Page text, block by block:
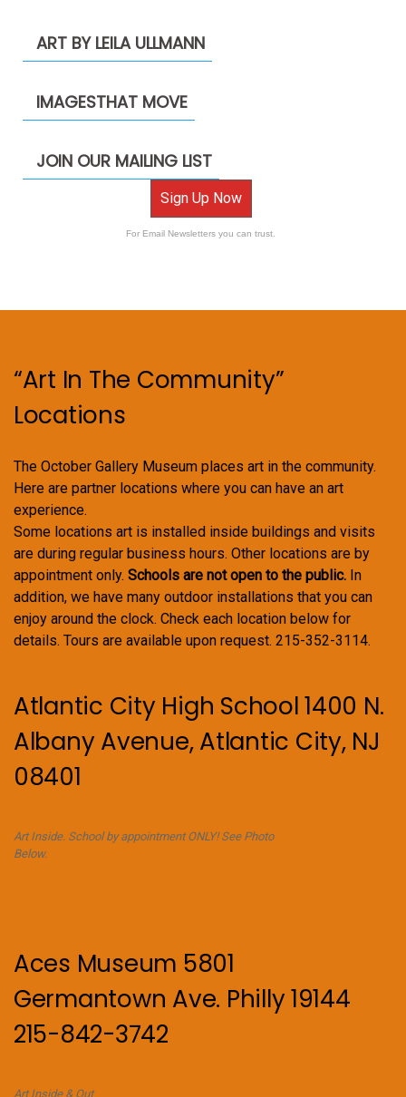
ART BY LEILA ULLMANN
IMAGESTHAT MOVE
JOIN OUR MAILING LIST
Sign Up Now
For Email Newsletters you can trust.
“Art In The Community”
Locations
The October Gallery Museum places art in the community.
Here are partner locations where you can have an art
experience.
Some locations art is installed inside buildings and visits
are during regular business hours. Other locations are by
appointment only. Schools are not open to the public. In
addition, we have many outdoor installations that you can
enjoy around the clock. Check each location below for
details. Tours are available upon request. 215-352-3114.
Atlantic City High School 1400 N.
Albany Avenue, Atlantic City, NJ
08401
Art Inside. School by appointment ONLY! See Photo
Below.
Aces Museum 5801
Germantown Ave. Philly 19144
215-842-3742
Art Inside & Out